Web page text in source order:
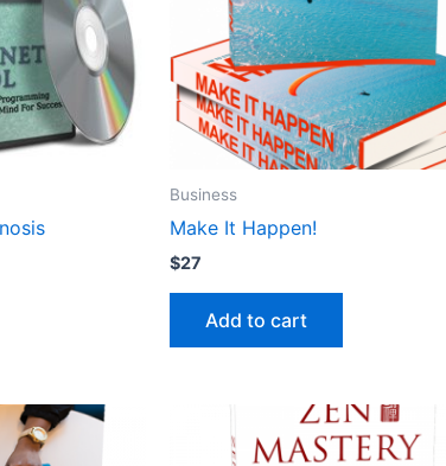
Business
Make It Happen!
$27
Add to cart